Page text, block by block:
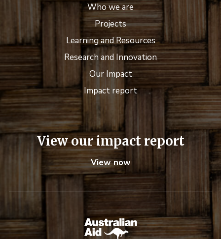
Who we are
Projects
Learning and Resources
Research and Innovation
Our Impact
Impact report
View our impact report
View now